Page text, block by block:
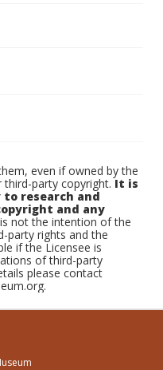
even if owned by the
third-party copyright.It is
research and
and any
not the intention of the
party rights and the
if the Licensee is
of third-party
please contact